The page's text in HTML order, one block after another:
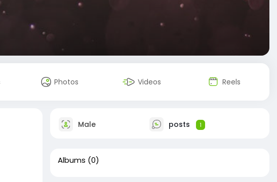
Photos Videos Reels
Male posts 1
Albums (0)